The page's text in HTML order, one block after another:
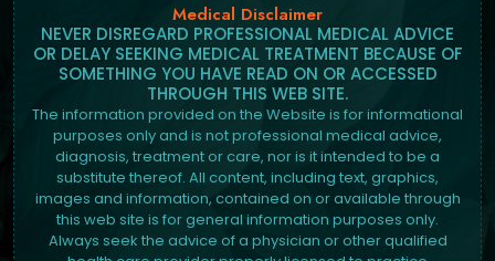
Medical Disclaimer
NEVER DISREGARD PROFESSIONAL MEDICAL ADVICE
OR DELAY SEEKING MEDICAL TREATMENT BECAUSE OF
SOMETHING YOU HAVE READ ON OR ACCESSED
THROUGH THIS WEB SITE.
The information provided on the Website is for informational
purposes only and is not professional medical advice,
diagnosis, treatment or care, nor is it intended to be a
substitute thereof. All content, including text, graphics,
images and information, contained on or available through
this web site is for general information purposes only.
Always seek the advice of a physician or other qualified